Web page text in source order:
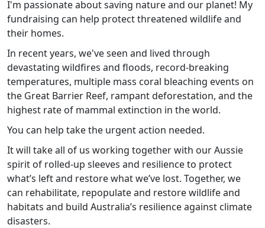
I'm passionate about saving nature and our planet! My
fundraising can help protect threatened wildlife and
their homes.
In recent years, we've seen and lived through
devastating wildfires and floods, record-breaking
temperatures, multiple mass coral bleaching events on
the Great Barrier Reef, rampant deforestation, and the
highest rate of mammal extinction in the world.
You can help take the urgent action needed.
It will take all of us working together with our Aussie
spirit of rolled-up sleeves and resilience to protect
what’s left and restore what we’ve lost. Together, we
can rehabilitate, repopulate and restore wildlife and
habitats and build Australia’s resilience against climate
disasters.